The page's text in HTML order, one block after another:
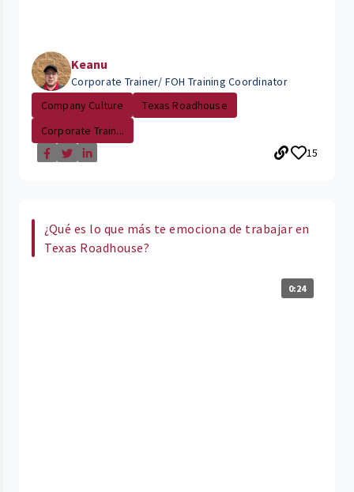
Keanu
Corporate Trainer/ FOH Training Coordinator
Company Culture
Texas Roadhouse
Corporate Train...
15
¿Qué es lo que más te emociona de trabajar en
Texas Roadhouse?
0:24